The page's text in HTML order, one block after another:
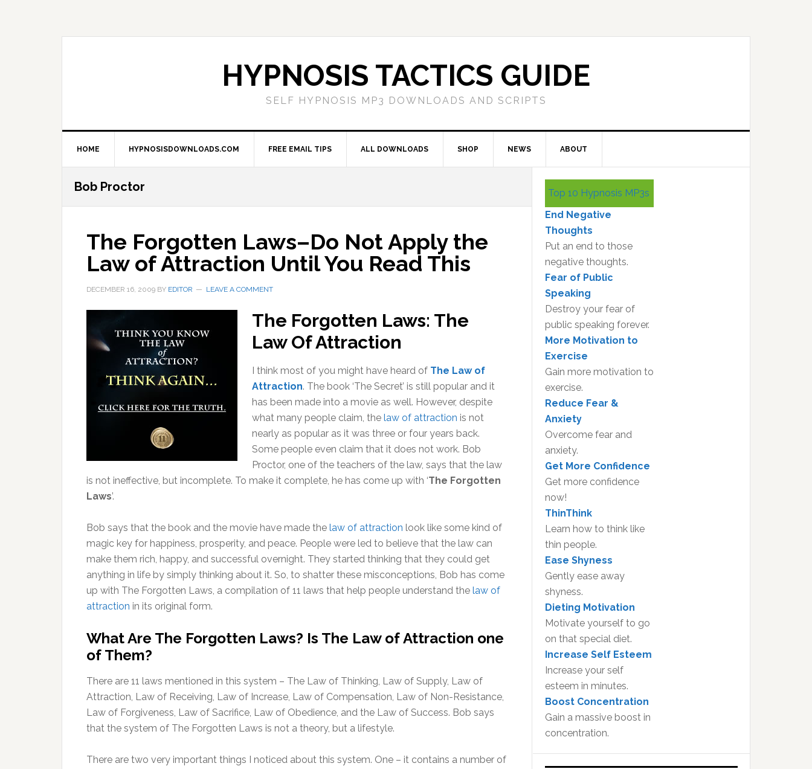
HYPNOSIS TACTICS GUIDE
SELF HYPNOSIS MP3 DOWNLOADS AND SCRIPTS
HOME HYPNOSISDOWNLOADS.COM FREE EMAIL TIPS ALL DOWNLOADS SHOP NEWS ABOUT
Bob Proctor
The Forgotten Laws–Do Not Apply the
Law of Attraction Until You Read This
DECEMBER 16, 2009 BY EDITOR LEAVE A COMMENT
The Forgotten Laws: The
Law Of Attraction
I think most of you might have heard of The Law of
Attraction. The book ‘The Secret’ is still popular and it
has been made into a movie as well. However, despite
what many people claim, the law of attraction is not
nearly as popular as it was three or four years back.
Some people even claim that it does not work. Bob
Proctor, one of the teachers of the law, says that the law
is not ineffective, but incomplete. To make it complete, he has come up with ‘The Forgotten
Laws’.
Bob says that the book and the movie have made the law of attraction look like some kind of
magic key for happiness, prosperity, and peace. People were led to believe that the law can
make them rich, happy, and successful overnight. They started thinking that they could get
anything in life by simply thinking about it. So, to shatter these misconceptions, Bob has come
up with The Forgotten Laws, a compilation of 11 laws that help people understand the law of
attraction in its original form.
What Are The Forgotten Laws? Is The Law of Attraction one
of Them?
There are 11 laws mentioned in this system – The Law of Thinking, Law of Supply, Law of
Attraction, Law of Receiving, Law of Increase, Law of Compensation, Law of Non-Resistance,
Law of Forgiveness, Law of Sacrifice, Law of Obedience, and the Law of Success. Bob says
that the system of The Forgotten Laws is not a theory, but a lifestyle.
There are two very important things I noticed about this system. One – it contains a number of
Primary
Sidebar
Top 10 Hypnosis MP3s
End Negative
Thoughts
Put an end to those
negative thoughts.
Fear of Public
Speaking
Destroy your fear of
public speaking forever.
More Motivation to
Exercise
Gain more motivation to
exercise.
Reduce Fear &
Anxiety
Overcome fear and
anxiety.
Get More Confidence
Get more confidence
now!
ThinThink
Learn how to think like
thin people.
Ease Shyness
Gently ease away
shyness.
Dieting Motivation
Motivate yourself to go
on that special diet.
Increase Self Esteem
Increase your self
esteem in minutes.
Boost Concentration
Gain a massive boost in
concentration.